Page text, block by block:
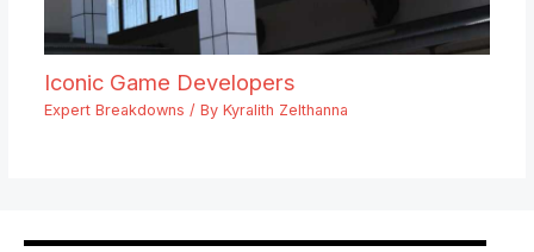
Iconic Game Developers
Expert Breakdowns / By Kyralith Zelthanna